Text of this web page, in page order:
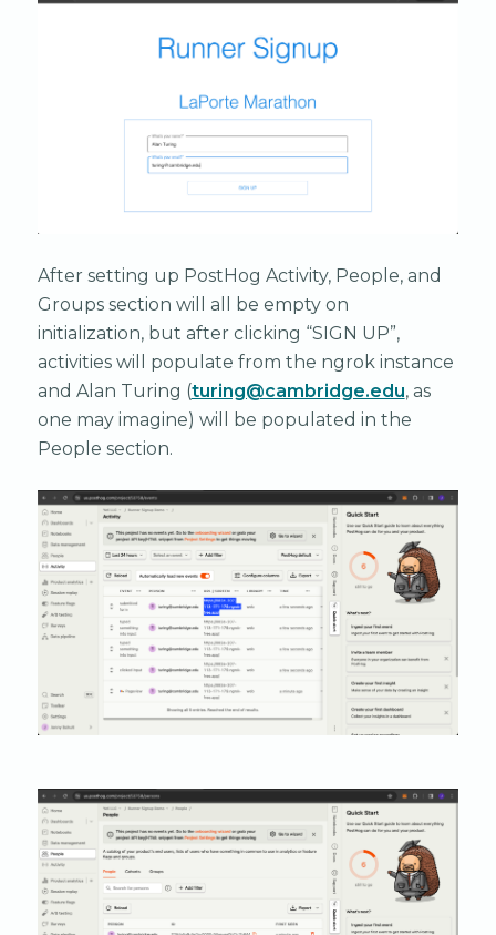
After setting up PostHog Activity, People, and
Groups section will all be empty on
initialization, but after clicking “SIGN UP”,
activities will populate from the ngrok instance
and Alan Turing (turing@cambridge.edu, as
one may imagine) will be populated in the
People section.